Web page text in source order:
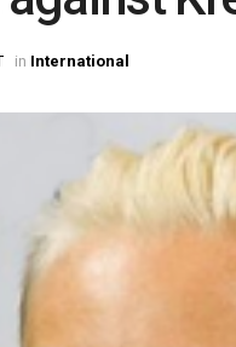
in International